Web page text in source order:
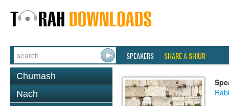
SPEAKERS SHARE A SHIUR
Chumash
Nach